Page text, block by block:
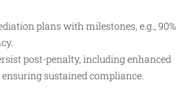
plans with milestones, e.g., 90%
post-penalty, including enhanced
sustained compliance.